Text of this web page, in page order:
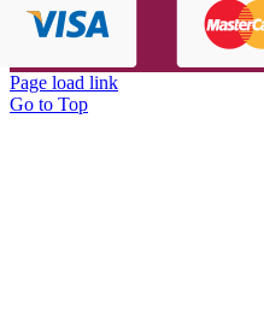
Page load link
Go to Top